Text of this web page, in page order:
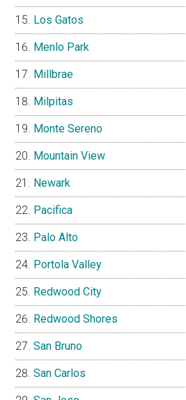
Los Gatos
Menlo Park
Millbrae
Milpitas
Monte Sereno
Mountain View
Newark
Pacifica
Palo Alto
Portola Valley
Redwood City
Redwood Shores
San Bruno
San Carlos